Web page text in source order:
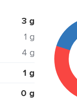
3 g
1 g
4 g
1 g
0 g